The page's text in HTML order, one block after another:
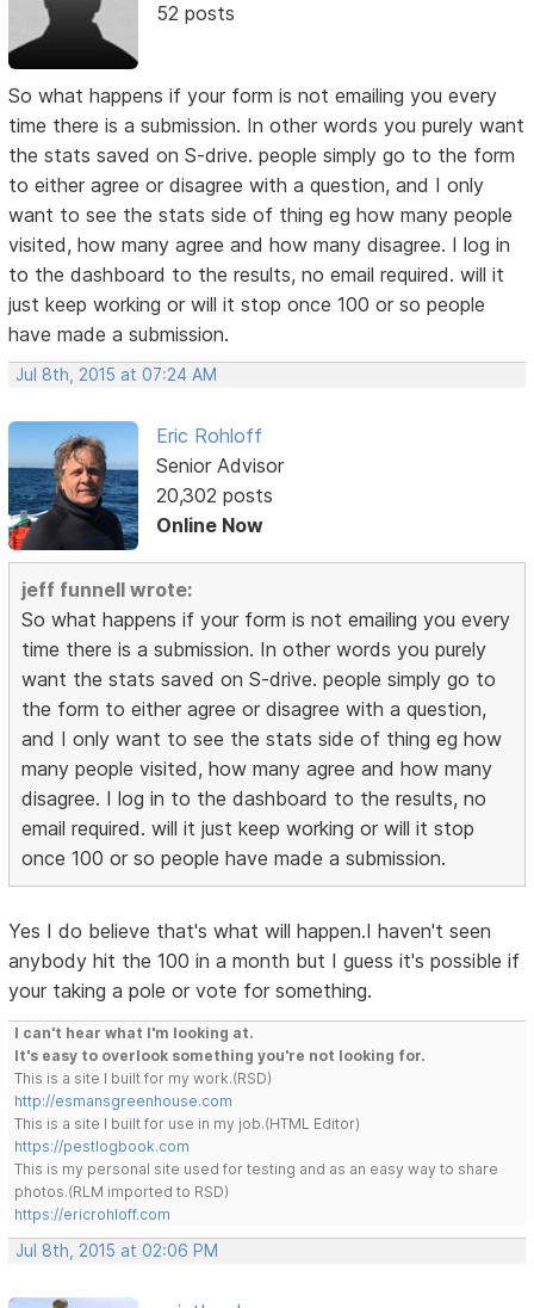
52 posts
So what happens if your form is not emailing you every
time there is a submission. In other words you purely want
the stats saved on S-drive. people simply go to the form
to either agree or disagree with a question, and I only
want to see the stats side of thing eg how many people
visited, how many agree and how many disagree. I log in
to the dashboard to the results, no email required. will it
just keep working or will it stop once 100 or so people
have made a submission.
Jul 8th, 2015 at 07:24 AM
Eric Rohloff
Senior Advisor
20,302 posts
Online Now
jeff funnell wrote:
So what happens if your form is not emailing you every
time there is a submission. In other words you purely
want the stats saved on S-drive. people simply go to
the form to either agree or disagree with a question,
and I only want to see the stats side of thing eg how
many people visited, how many agree and how many
disagree. I log in to the dashboard to the results, no
email required. will it just keep working or will it stop
once 100 or so people have made a submission.
Yes I do believe that's what will happen.I haven't seen
anybody hit the 100 in a month but I guess it's possible if
your taking a pole or vote for something.
I can't hear what I'm looking at.
It's easy to overlook something you're not looking for.
This is a site I built for my work.(RSD)
http://esmansgreenhouse.com
This is a site I built for use in my job.(HTML Editor)
https://pestlogbook.com
This is my personal site used for testing and as an easy way to share
photos.(RLM imported to RSD)
https://ericrohloff.com
Jul 8th, 2015 at 02:06 PM